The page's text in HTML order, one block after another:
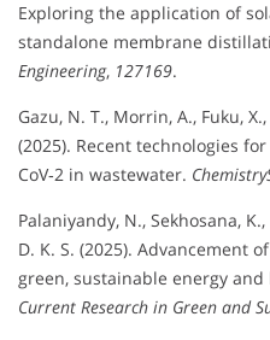
Exploring the application of
standalone membrane
Engineering, 127169.
Gazu, N. T., Morrin, A., Fuku,
(2025). Recent technologies
CoV‐2 in wastewater.
Palaniyandy, N., Sekhosana,
D. K. S. (2025). Advancement
green, sustainable energy
Current Research in Green and